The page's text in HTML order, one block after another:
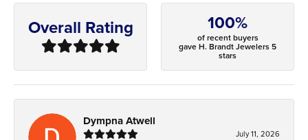
Overall Rating 100%
of recent buyers
gave H. Brandt Jewelers 5
stars
Dympna Atwell
July 11, 2026